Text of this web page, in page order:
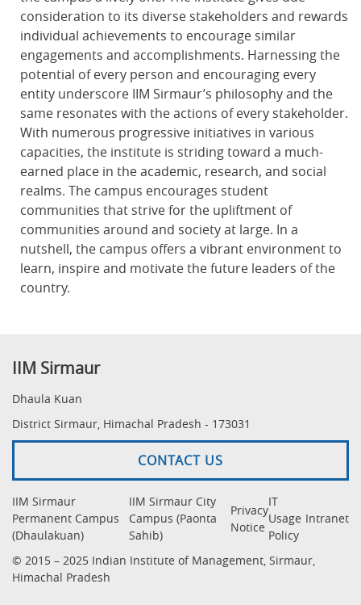
consideration to its diverse stakeholders and rewards
individual achievements to encourage similar
engagements and accomplishments. Harnessing the
potential of every person and encouraging every
entity underscore IIM Sirmaur’s philosophy and the
same resonates with the actions of every stakeholder.
With numerous progressive initiatives in various
capacities, the institute is striding toward a much-
earned place in the academic, research, and social
realms. The campus encourages student
communities that strive for the upliftment of
communities around and society at large. In a
nutshell, the campus offers a vibrant environment to
learn, inspire and motivate the future leaders of the
country.
IIM Sirmaur
Dhaula Kuan
District Sirmaur, Himachal Pradesh - 173031
CONTACT US
IIM Sirmaur
Permanent Campus
(Dhaulakuan)
IIM Sirmaur City
Campus (Paonta
Sahib)
Privacy
Notice
IT
Usage
Policy
Intranet
© 2015 – 2025 Indian Institute of Management, Sirmaur,
Himachal Pradesh